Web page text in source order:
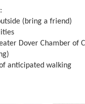
(bring a friend)
Dover Chamber of
anticipated walking